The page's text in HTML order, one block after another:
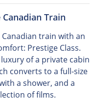
Train
train with an
Prestige Class.
of a private cabin
converts to a full-size
a shower, and a
of films.